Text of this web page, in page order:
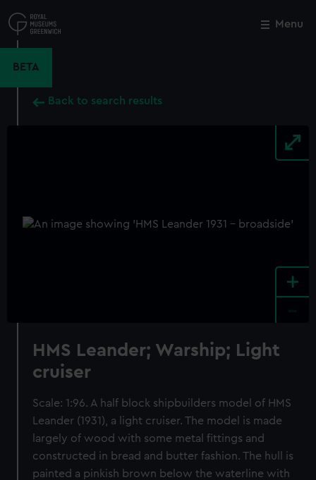
to
main
Menu
BETA
Back to search results
+
HMS Leander; Warship; Light
cruiser
Scale: 1:96. A half block shipbuilders model of HMS
Leander (1931), a light cruiser. The model is made
largely of wood with some metal fittings and
constructed in bread and butter fashion. The hull is
painted a pinkish brown below the waterline with
Close